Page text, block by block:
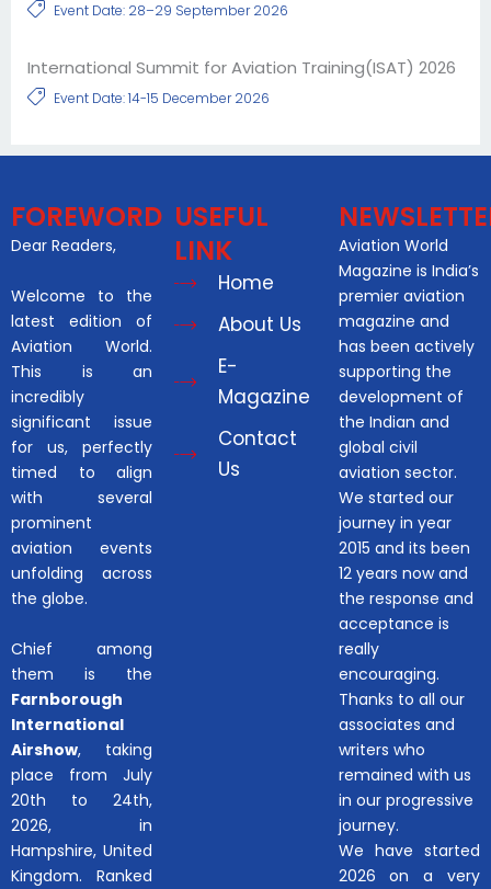
Event Date: 28–29 September 2026
International Summit for Aviation Training(ISAT) 2026
Event Date: 14-15 December 2026
FOREWORD
Dear Readers,
Welcome to the
latest edition of
Aviation World.
This is an
incredibly
significant issue
for us, perfectly
timed to align
with several
prominent
aviation events
unfolding across
the globe.
Chief among
them is the
Farnborough
International
Airshow, taking
place from July
20th to 24th,
2026, in
Hampshire, United
Kingdom. Ranked
USEFUL
LINK
Home
About Us
E-
Magazine
Contact
Us
Aviation World
Magazine is India’s
premier aviation
magazine and
has been actively
supporting the
development of
the Indian and
global civil
aviation sector.
We started our
journey in year
2015 and its been
12 years now and
the response and
acceptance is
really
encouraging.
Thanks to all our
associates and
writers who
remained with us
in our progressive
journey.
We have started
2026 on a very